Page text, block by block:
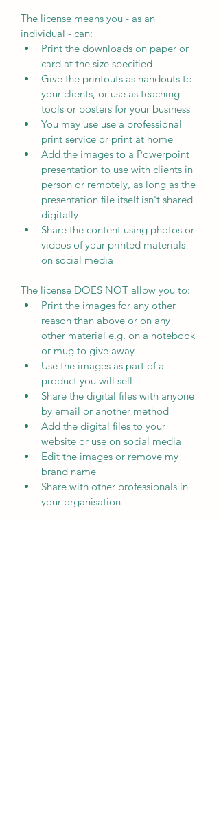
The license means you - as an
individual - can:
Print the downloads on paper or
card at the size specified
Give the printouts as handouts to
your clients, or use as teaching
tools or posters for your business
You may use use a professional
print service or print at home
Add the images to a Powerpoint
presentation to use with clients in
person or remotely, as long as the
presentation file itself isn't shared
digitally
Share the content using photos or
videos of your printed materials
on social media
The license DOES NOT allow you to:
Print the images for any other
reason than above or on any
other material e.g. on a notebook
or mug to give away
Use the images as part of a
product you will sell
Share the digital files with anyone
by email or another method
Add the digital files to your
website or use on social media
Edit the images or remove my
brand name
Share with other professionals in
your organisation